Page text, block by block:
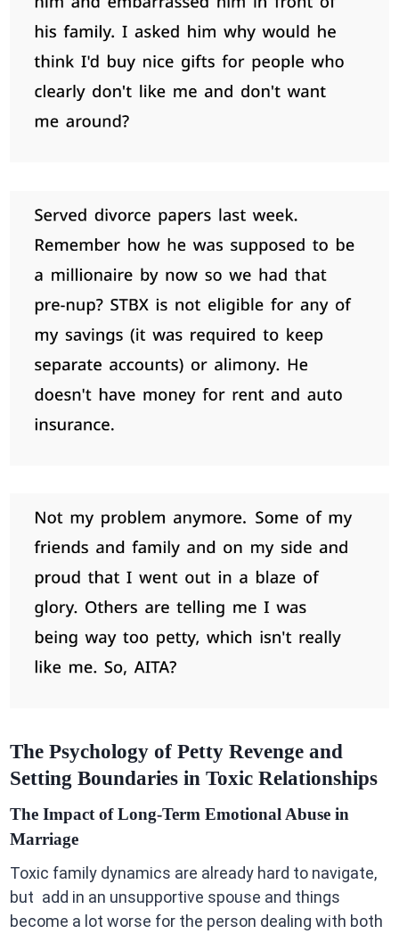
The Psychology of Petty Revenge and
Setting Boundaries in Toxic Relationships
The Impact of Long-Term Emotional Abuse in
Marriage
Toxic family dynamics are already hard to navigate,
but add in an unsupportive spouse and things
become a lot worse for the person dealing with both